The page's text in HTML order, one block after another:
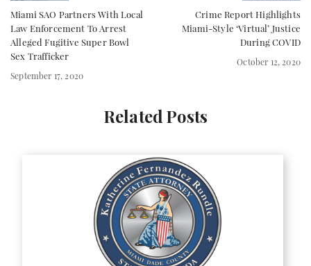
Miami SAO Partners With Local
Law Enforcement To Arrest
Alleged Fugitive Super Bowl
Sex Trafficker
September 17, 2020
Crime Report Highlights
Miami-Style ‘Virtual’ Justice
During COVID
October 12, 2020
Related Posts